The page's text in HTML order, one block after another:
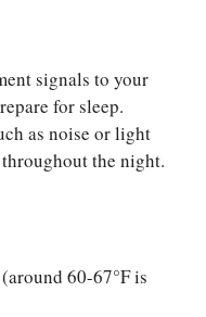
signals to your
for sleep.
as noise or light
the night.
60-67°F is